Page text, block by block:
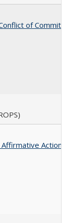
of
Affirmative